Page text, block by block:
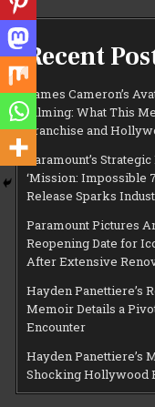
Recent
James Cameron’s
Filming: What This
Franchise and
Paramount’s
‘Mission: Impossible
Release Sparks
Paramount Pictures
Reopening Date for
After Extensive
Hayden Panettiere’s
Memoir Details a
Encounter
Hayden Panettiere’s
Shocking Hollywood